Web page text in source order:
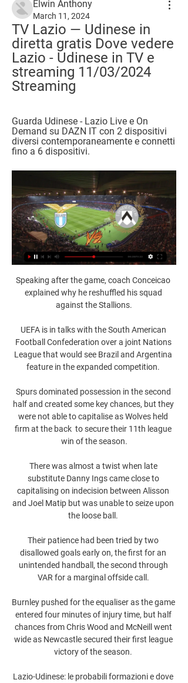
Elwin Anthony
March 11, 2024
TV Lazio — Udinese in
diretta gratis Dove vedere
Lazio - Udinese in TV e
streaming 11/03/2024
Streaming
Guarda Udinese - Lazio Live e On
Demand su DAZN IT con 2 dispositivi
diversi contemporaneamente e connetti
fino a 6 dispositivi.
Speaking after the game, coach Conceicao
explained why he reshuffled his squad
against the Stallions.
UEFA is in talks with the South American
Football Confederation over a joint Nations
League that would see Brazil and Argentina
feature in the expanded competition.
Spurs dominated possession in the second
half and created some key chances, but they
were not able to capitalise as Wolves held
firm at the back  to secure their 11th league
win of the season.
There was almost a twist when late
substitute Danny Ings came close to
capitalising on indecision between Alisson
and Joel Matip but was unable to seize upon
the loose ball.
Their patience had been tried by two
disallowed goals early on, the first for an
unintended handball, the second through
VAR for a marginal offside call.
Burnley pushed for the equaliser as the game
entered four minutes of injury time, but half
chances from Chris Wood and McNeill went
wide as Newcastle secured their first league
victory of the season.
Lazio-Udinese: le probabili formazioni e dove